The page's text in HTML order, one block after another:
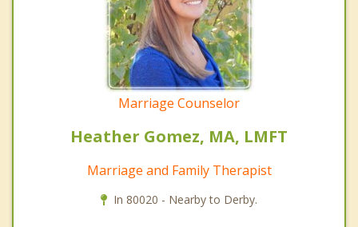
Marriage Counselor
Heather Gomez, MA, LMFT
Marriage and Family Therapist
In 80020 - Nearby to Derby.